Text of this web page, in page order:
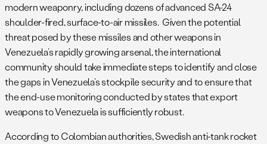
modern weaponry, including dozens of advanced SA-24
shoulder-fired, surface-to-air missiles. Given the potential
threat posed by these missiles and other weapons in
Venezuela’s rapidly growing arsenal, the international
community should take immediate steps to identify and close
the gaps in Venezuela’s stockpile security and to ensure that
the end-use monitoring conducted by states that export
weapons to Venezuela is sufficiently robust.
According to Colombian authorities, Swedish anti-tank rocket